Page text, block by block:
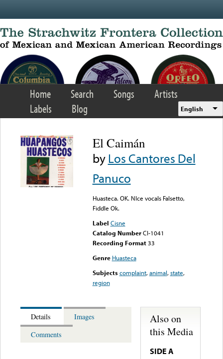
Home Search Songs
Artists
Labels
Blog English
El Caimán
byLos Cantores Del
Panuco
Huasteca. OK. NIce vocals Falsetto,
Fiddle Ok.
Label Cisne
Catalog Number CI-1041
Recording Format33
Genre Huasteca
Subjects complaint,animal,state,
region
Details
Images
Comments
Also on
this Media
SIDE A